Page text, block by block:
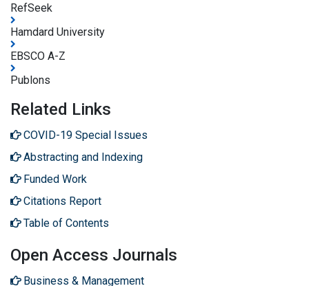
RefSeek
Hamdard University
EBSCO A-Z
Publons
Related Links
COVID-19 Special Issues
Abstracting and Indexing
Funded Work
Citations Report
Table of Contents
Open Access Journals
Business & Management